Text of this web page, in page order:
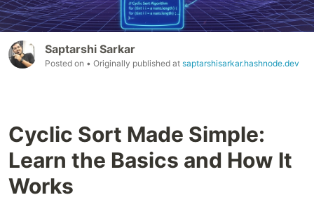
Saptarshi Sarkar
Posted on • Originally published at saptarshisarkar.hashnode.dev
Cyclic Sort Made Simple:
Learn the Basics and How It
Works